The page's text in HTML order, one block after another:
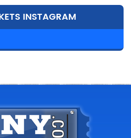
INSTAGRAM